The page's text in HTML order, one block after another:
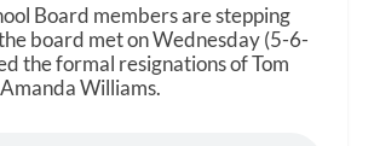
Board members are stepping
board met on Wednesday (5-6-
the formal resignations of Tom
Williams.